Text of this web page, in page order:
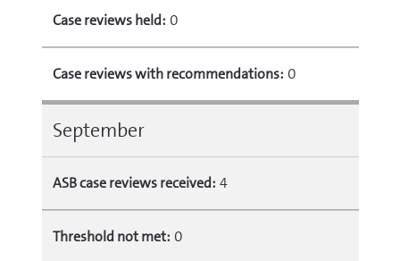
Case reviews held: 0
Case reviews with recommendations: 0
September
ASB case reviews received: 4
Threshold not met: 0